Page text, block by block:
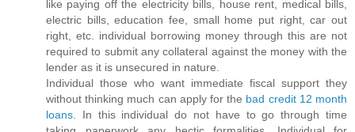
like paying off the electricity bills, house rent, medical bills,
electric bills, education fee, small home put right, car out
right, etc. individual borrowing money through this are not
required to submit any collateral against the money with the
lender as it is unsecured in nature.
Individual those who want immediate fiscal support they
without thinking much can apply for the bad credit 12 month
loans . In this individual do not have to go through time